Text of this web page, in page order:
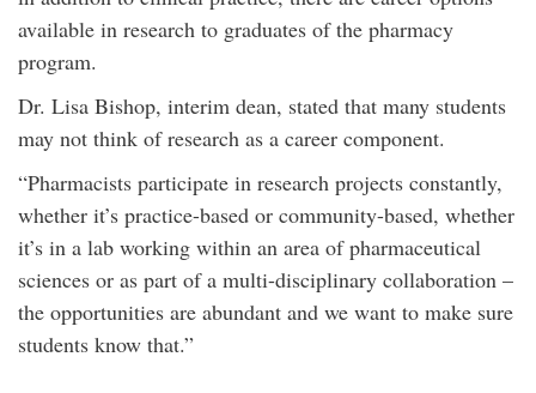
available in research to graduates of the pharmacy
program.
Dr. Lisa Bishop, interim dean, stated that many students
may not think of research as a career component.
“Pharmacists participate in research projects constantly,
whether it’s practice-based or community-based, whether
it’s in a lab working within an area of pharmaceutical
sciences or as part of a multi-disciplinary collaboration –
the opportunities are abundant and we want to make sure
students know that.”